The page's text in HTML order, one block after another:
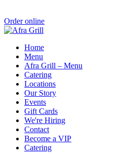
Order online
Home
Menu
Afra Grill – Menu
Catering
Locations
Our Story
Events
Gift Cards
We're Hiring
Contact
Become a VIP
Catering